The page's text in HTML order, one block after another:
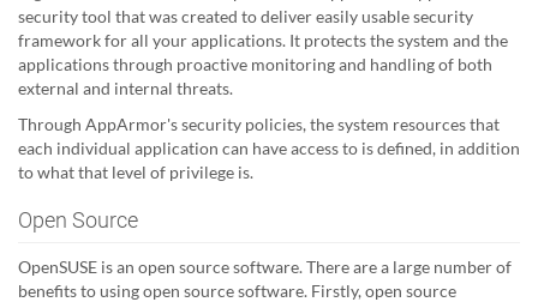
security tool that was created to deliver easily usable security
framework for all your applications. It protects the system and the
applications through proactive monitoring and handling of both
external and internal threats.
Through AppArmor's security policies, the system resources that
each individual application can have access to is defined, in addition
to what that level of privilege is.
Open Source
OpenSUSE is an open source software. There are a large number of
benefits to using open source software. Firstly, open source